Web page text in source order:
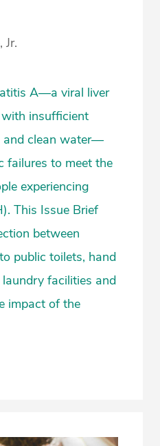
Jr.
A—a viral liver
insufficient
and clean water—
failures to meet the
experiencing
This Issue Brief
between
public toilets, hand
facilities and
impact of the